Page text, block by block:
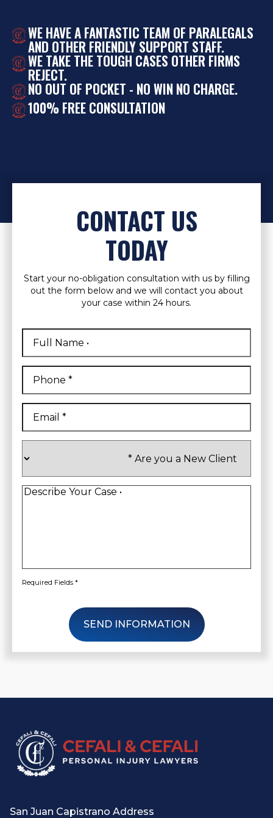
WE HAVE A FANTASTIC TEAM OF PARALEGALS
AND OTHER FRIENDLY SUPPORT STAFF.
WE TAKE THE TOUGH CASES OTHER FIRMS
REJECT.
NO OUT OF POCKET - NO WIN NO CHARGE.
100% FREE CONSULTATION
CONTACT US
TODAY
Start your no-obligation consultation with us by filling
out the form below and we will contact you about
your case within 24 hours.
Name *
First
Client*
Describe
Required Fields *
SEND INFORMATION
San Juan Capistrano Address